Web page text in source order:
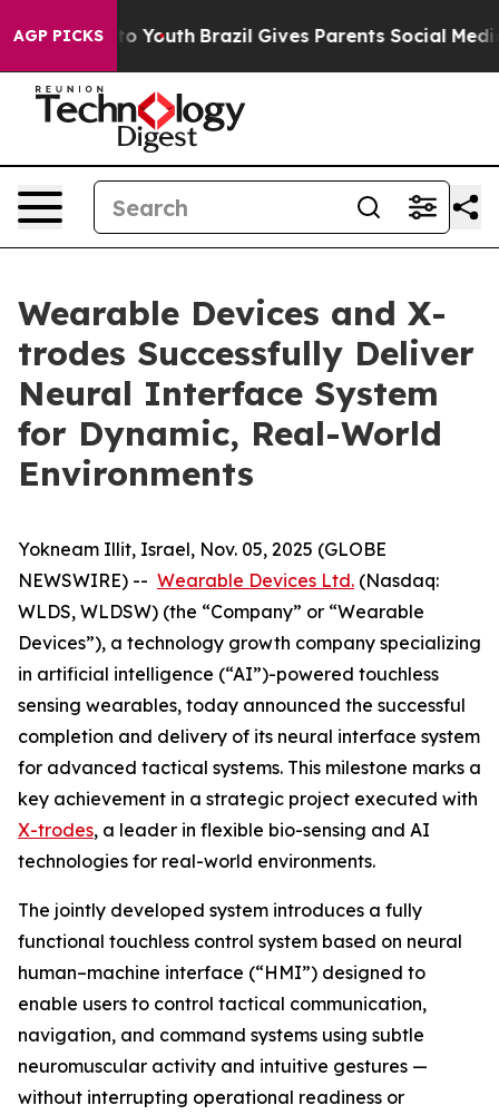
AGP PICKS
to Youth Brazil Gives Parents Social Media
Wearable Devices and X-
trodes Successfully Deliver
Neural Interface System
for Dynamic, Real-World
Environments
Yokneam Illit, Israel, Nov. 05, 2025 (GLOBE
NEWSWIRE) -- Wearable Devices Ltd. (Nasdaq:
WLDS, WLDSW) (the “Company” or “Wearable
Devices”), a technology growth company specializing
in artificial intelligence (“AI”)-powered touchless
sensing wearables, today announced the successful
completion and delivery of its neural interface system
for advanced tactical systems. This milestone marks a
key achievement in a strategic project executed with
X-trodes, a leader in flexible bio-sensing and AI
technologies for real-world environments.
The jointly developed system introduces a fully
functional touchless control system based on neural
human–machine interface (“HMI”) designed to
enable users to control tactical communication,
navigation, and command systems using subtle
neuromuscular activity and intuitive gestures —
without interrupting operational readiness or